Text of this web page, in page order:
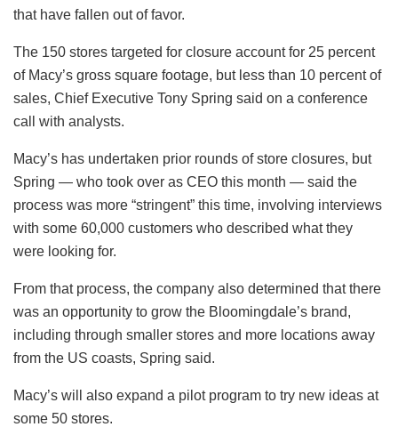
that have fallen out of favor.
The 150 stores targeted for closure account for 25 percent
of Macy’s gross square footage, but less than 10 percent of
sales, Chief Executive Tony Spring said on a conference
call with analysts.
Macy’s has undertaken prior rounds of store closures, but
Spring — who took over as CEO this month — said the
process was more “stringent” this time, involving interviews
with some 60,000 customers who described what they
were looking for.
From that process, the company also determined that there
was an opportunity to grow the Bloomingdale’s brand,
including through smaller stores and more locations away
from the US coasts, Spring said.
Macy’s will also expand a pilot program to try new ideas at
some 50 stores.